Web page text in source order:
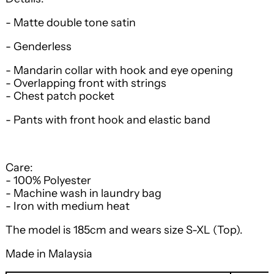
- Matte double tone satin
- Genderless
- Mandarin collar with hook and eye opening
- Overlapping front with strings
- Chest patch pocket
- Pants with front hook and elastic band
Care:
- 100% Polyester
- Machine wash in laundry bag
- Iron with medium heat
The model is 185cm and wears size S-XL (Top).
Made in Malaysia